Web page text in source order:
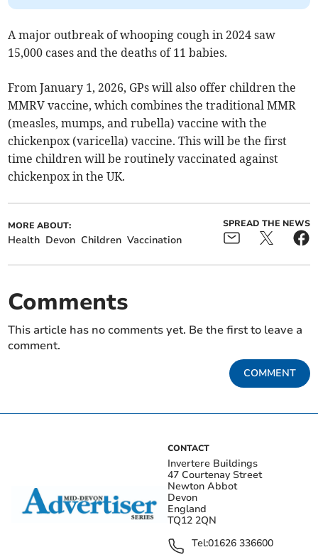
A major outbreak of whooping cough in 2024 saw
15,000 cases and the deaths of 11 babies.
From January 1, 2026, GPs will also offer children the
MMRV vaccine, which combines the traditional MMR
(measles, mumps, and rubella) vaccine with the
chickenpox (varicella) vaccine. This will be the first
time children will be routinely vaccinated against
chickenpox in the UK.
MORE ABOUT:
Health Devon Children Vaccination
SPREAD THE NEWS
Comments
This article has no comments yet. Be the first to leave a
comment.
COMMENT
CONTACT
Invertere Buildings
47 Courtenay Street
Newton Abbot
Devon
England
TQ12 2QN
Tel:01626 336600